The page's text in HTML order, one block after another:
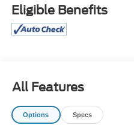
Eligible Benefits
All Features
Options Specs